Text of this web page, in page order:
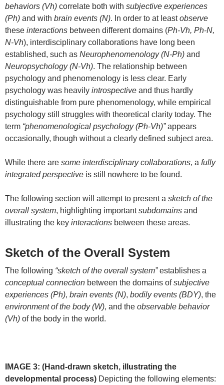
behaviors (Vh) correlate both with subjective experiences
(Ph) and with brain events (N). In order to at leastobserve
these interactions between different domains (Ph-Vh, Ph-N,
N-Vh), interdisciplinary collaborations have long been
established, such as Neurophenomenology (N-Ph) and
Neuropsychology (N-Vh). The relationship between
psychology and phenomenology is less clear. Early
psychology was heavily introspective and thus hardly
distinguishable from pure phenomenology, while empirical
psychology still struggles with theoretical clarity today. The
term “phenomenological psychology (Ph-Vh)”appears
occasionally, though without a clearly defined subject area.
While there are some interdisciplinary collaborations, a fully
integrated perspective is still nowhere to be found.
The following section will attempt to present a sketch of the
overall system, highlighting importantsubdomains and
illustrating the key interactions between these areas.
Sketch of the Overall System
The following “sketch of the overall system”establishes a
conceptual connection between the domains ofsubjective
experiences (Ph), brain events (N), bodily events (BDY), the
environment of the body (W), and the observable behavior
(Vh) of the body in the world.
IMAGE 3: (Hand-drawn sketch, illustrating the
developmental process) Depicting the following elements: